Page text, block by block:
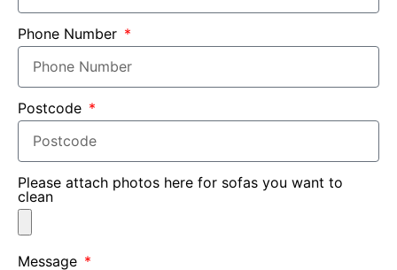
Phone Number
Postcode
Please attach photos here for sofas you want to
clean
Message